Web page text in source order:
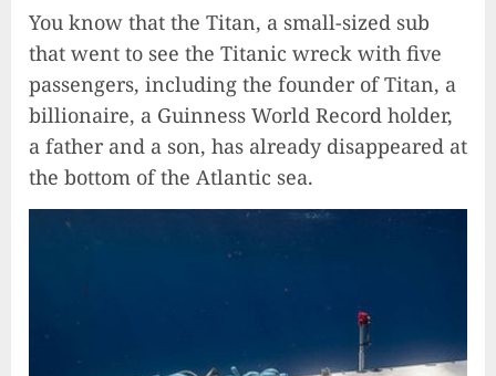
You know that the Titan, a small-sized sub
that went to see the Titanic wreck with five
passengers, including the founder of Titan, a
billionaire, a Guinness World Record holder,
a father and a son, has already disappeared at
the bottom of the Atlantic sea.